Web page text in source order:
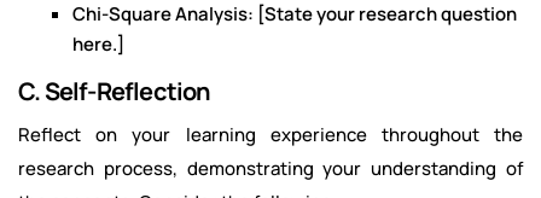
Chi-Square Analysis: [State your research question
here.]
C. Self-Reflection
Reflect on your learning experience throughout the
research process, demonstrating your understanding of